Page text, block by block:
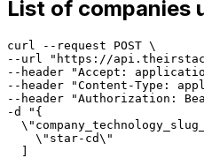
List of companies
curl --request POST \
--url "https://
--header "Accept:
--header "Content-Type:
--header "Authorization:
-d "{
    \"star-cd\"
  ]